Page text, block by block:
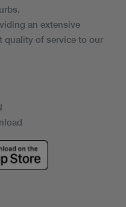
an extensive
quality of service to our